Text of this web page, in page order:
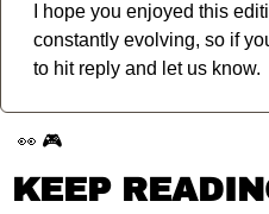
I hope you enjoyed this
constantly evolving, so if
to hit reply and let us know.
👀 🎮
KEEP